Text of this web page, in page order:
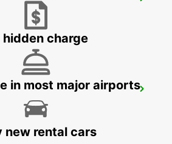
STATION
hidden charge
in most major airports
new rental cars